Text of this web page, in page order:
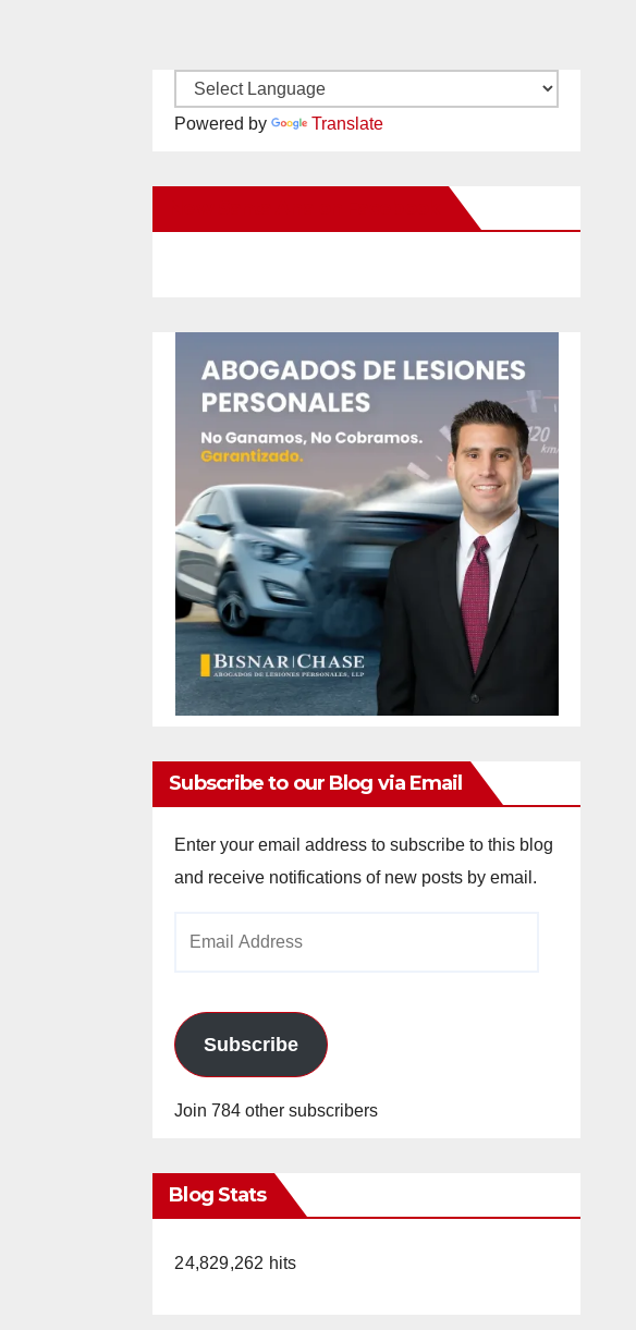
Powered by Translate
Subscribe to our Blog via Email
Enter your email address to subscribe to this blog
and receive notifications of new posts by email.
Subscribe
Join 784 other subscribers
Blog Stats
24,829,262 hits